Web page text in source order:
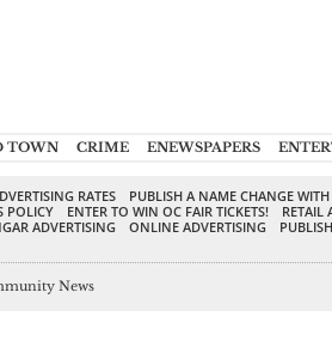
TOWN CRIME ENEWSPAPERS
RATES
PUBLISH A NAME CHANGE
POLICY
ENTER TO WIN OC FAIR TICKETS!
RETAIL
ADVERTISING ONLINE ADVERTISING
News